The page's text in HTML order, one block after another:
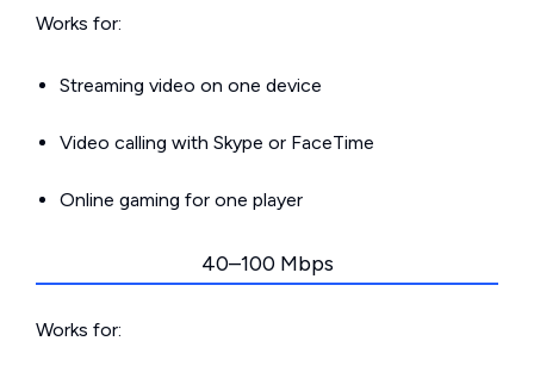
Works for:
Streaming video on one device
Video calling with Skype or FaceTime
Online gaming for one player
40–100 Mbps
Works for: